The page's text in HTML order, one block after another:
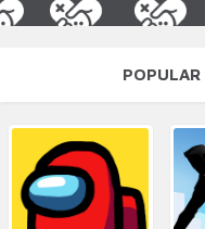
POPULAR